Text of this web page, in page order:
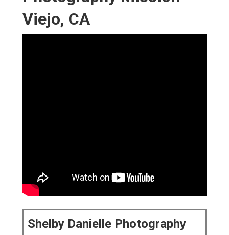
Viejo, CA
Shelby Danielle Photography